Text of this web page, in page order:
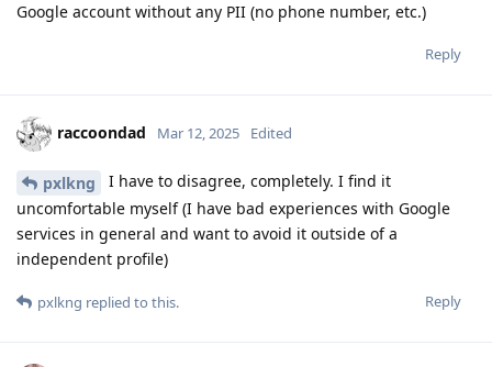
Google account without any PII (no phone number, etc.)
Reply
raccoondad Mar 12, 2025 Edited
pxlkng
I have to disagree, completely. I find it
uncomfortable myself (I have bad experiences with Google
services in general and want to avoid it outside of a
independent profile)
Reply
pxlkng replied to this.